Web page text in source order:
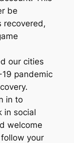
be
recovered,
our cities
pandemic
in to
in social
welcome
your